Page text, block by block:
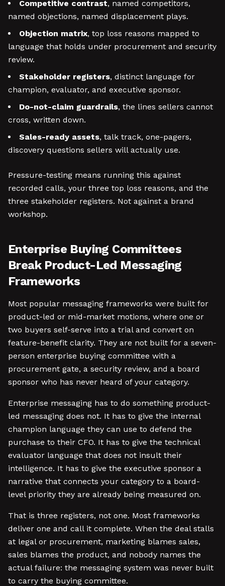
Competitive contrast, named competitors,
named objections, named displacement plays.
Objection matrix, top loss reasons mapped to
language that holds under procurement and security
review.
Stakeholder registers, distinct language for
champion, evaluator, and executive sponsor.
Do-not-claim guardrails, the lines sellers cannot
cross, written down.
Sales-ready assets, talk track, one-pagers,
discovery questions sellers will actually use.
Pressure-testing means running this against
recorded calls, your three top loss reasons, and the
three stakeholder registers. Not against a brand
workshop.
Enterprise Buying Committees
Break Product-Led Messaging
Frameworks
Most popular messaging frameworks were built for
product-led or mid-market motions, where one or
two buyers self-serve into a trial and convert on
feature-benefit clarity. They are not built for a seven-
person enterprise buying committee with a
procurement gate, a security review, and a board
sponsor who has never heard of your category.
Enterprise messaging has to do something product-
led messaging does not. It has to give the internal
champion language they can use to defend the
purchase to their CFO. It has to give the technical
evaluator language that does not insult their
intelligence. It has to give the executive sponsor a
narrative that connects your category to a board-
level priority they are already being measured on.
That is three registers, not one. Most frameworks
deliver one and call it complete. When the deal stalls
at legal or procurement, marketing blames sales,
sales blames the product, and nobody names the
actual failure: the messaging system was never built
to carry the buying committee.